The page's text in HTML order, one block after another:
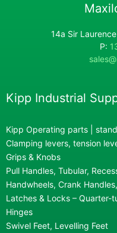
14a Sir
P:
Kipp Industrial
Kipp Operating parts |
Clamping levers, tension
Grips & Knobs
Pull Handles, Tubular,
Handwheels, Crank
Latches & Locks – Quarter-
Hinges
Swivel Feet, Levelling Feet